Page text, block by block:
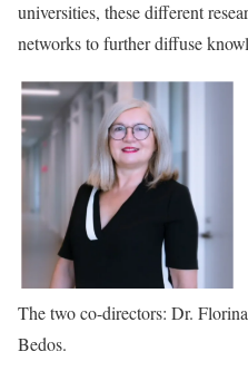
universities, these different
networks to further diffuse
The two co-directors: Dr.
Bedos.